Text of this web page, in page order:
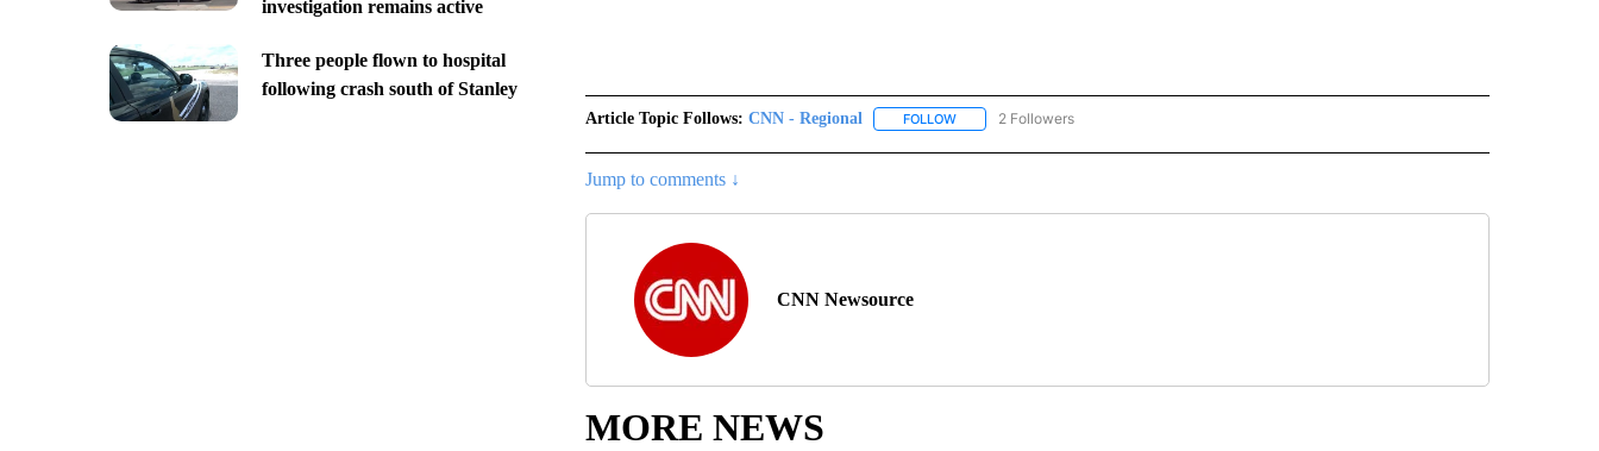
investigation remains active
Three people flown to hospital
following crash south of Stanley
Article Topic Follows: CNN - Regional FOLLOWFOLLOW "CNN - REGIONAL" TO RECEIVE NOTIFICATIONS ABOUT NEW PAGES ON "CNN - REGIONAL".
2 Followers
Jump to comments ↓
CNN Newsource
MORE NEWS